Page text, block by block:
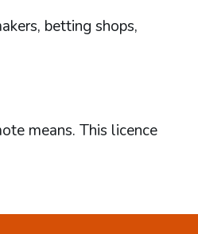
betting shops,
means. This licence